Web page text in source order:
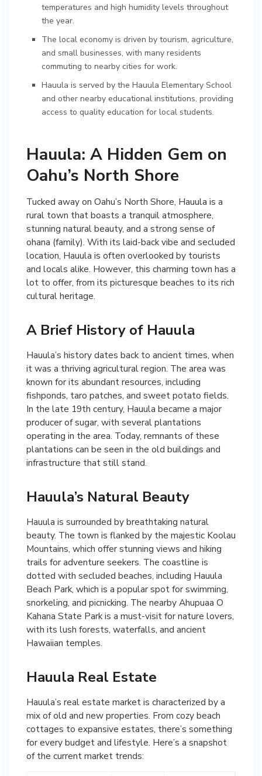
temperatures and high humidity levels throughout
the year.
The local economy is driven by tourism, agriculture,
and small businesses, with many residents
commuting to nearby cities for work.
Hauula is served by the Hauula Elementary School
and other nearby educational institutions, providing
access to quality education for local students.
Hauula: A Hidden Gem on
Oahu’s North Shore
Tucked away on Oahu’s North Shore, Hauula is a
rural town that boasts a tranquil atmosphere,
stunning natural beauty, and a strong sense of
ohana (family). With its laid-back vibe and secluded
location, Hauula is often overlooked by tourists
and locals alike. However, this charming town has a
lot to offer, from its picturesque beaches to its rich
cultural heritage.
A Brief History of Hauula
Hauula’s history dates back to ancient times, when
it was a thriving agricultural region. The area was
known for its abundant resources, including
fishponds, taro patches, and sweet potato fields.
In the late 19th century, Hauula became a major
producer of sugar, with several plantations
operating in the area. Today, remnants of these
plantations can be seen in the old buildings and
infrastructure that still stand.
Hauula’s Natural Beauty
Hauula is surrounded by breathtaking natural
beauty. The town is flanked by the majestic Koolau
Mountains, which offer stunning views and hiking
trails for adventure seekers. The coastline is
dotted with secluded beaches, including Hauula
Beach Park, which is a popular spot for swimming,
snorkeling, and picnicking. The nearby Ahupuaa O
Kahana State Park is a must-visit for nature lovers,
with its lush forests, waterfalls, and ancient
Hawaiian temples.
Hauula Real Estate
Hauula’s real estate market is characterized by a
mix of old and new properties. From cozy beach
cottages to expansive estates, there’s something
for every budget and lifestyle. Here’s a snapshot
of the current market trends: